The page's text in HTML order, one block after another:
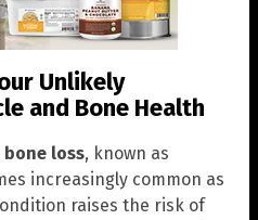
Unlikely
and Bone Health
loss, known as
increasingly common as
raises the risk of